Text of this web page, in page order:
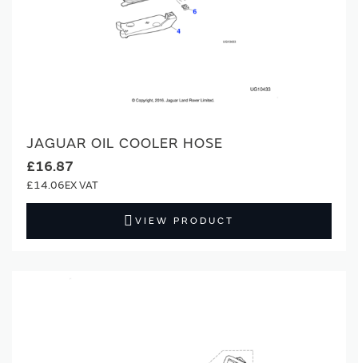
JAGUAR OIL COOLER HOSE
£16.87
£14.06
VIEW PRODUCT